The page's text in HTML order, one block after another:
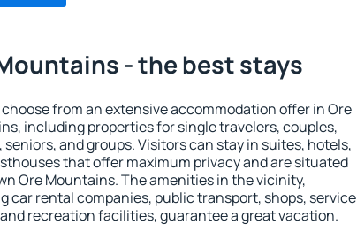
- the best stays
choose from an extensive accommodation offer in Ore
including properties for single travelers, couples,
seniors, and groups. Visitors can stay in suites, hotels,
that offer maximum privacy and are situated
Ore Mountains. The amenities in the vicinity,
car rental companies, public transport, shops, service
recreation facilities, guarantee a great vacation.